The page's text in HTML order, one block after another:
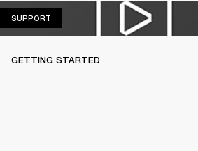
SUPPORT
GETTING STARTED